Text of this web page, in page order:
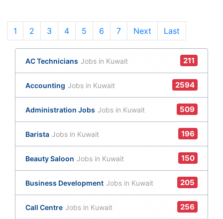
1 (current)
2 3 4 5 6 7 Next Last
AC Technicians Jobs in Kuwait 211
Accounting Jobs in Kuwait 2594
Administration Jobs Jobs in Kuwait 509
Barista Jobs in Kuwait 196
Beauty Saloon Jobs in Kuwait 150
Business Development Jobs in Kuwait 205
Call Centre Jobs in Kuwait 256